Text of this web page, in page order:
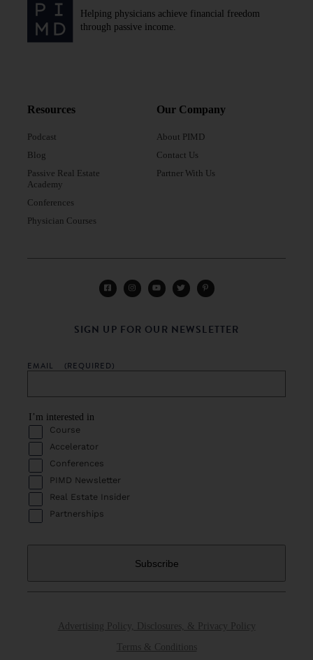
Helping physicians achieve financial freedom
through passive income.
Resources
Podcast
Blog
Passive Real Estate
Academy
Conferences
Physician Courses
Our Company
About PIMD
Contact Us
Partner With Us
Advertising Policy, Disclosures, & Privacy Policy
Terms & Conditions
SIGN UP FOR OUR NEWSLETTER
EMAIL (REQUIRED)
I’m interested in
Course
Accelerator
Conferences
PIMD Newsletter
Real Estate Insider
Partnerships